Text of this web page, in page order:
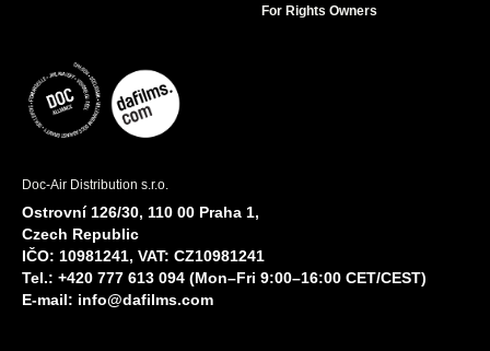
For Rights Owners
Doc-Air Distribution s.r.o.
Ostrovní 126/30, 110 00 Praha 1,
Czech Republic
IČO: 10981241, VAT: CZ10981241
Tel.: +420 777 613 094 (Mon–Fri 9:00–16:00 CET/CEST)
E-mail: info@dafilms.com